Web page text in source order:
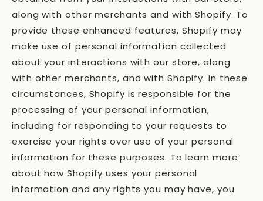
along with other merchants and with Shopify. To
provide these enhanced features, Shopify may
make use of personal information collected
about your interactions with our store, along
with other merchants, and with Shopify. In these
circumstances, Shopify is responsible for the
processing of your personal information,
including for responding to your requests to
exercise your rights over use of your personal
information for these purposes. To learn more
about how Shopify uses your personal
information and any rights you may have, you